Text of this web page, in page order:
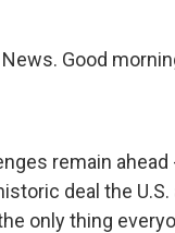
Good
remain
deal the
only thing